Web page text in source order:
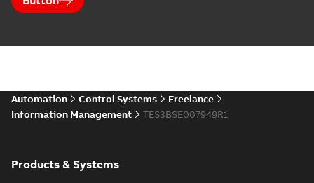
Automation Control Systems
Freelance
Information Management
TES3BSE007949R1
Products & Systems